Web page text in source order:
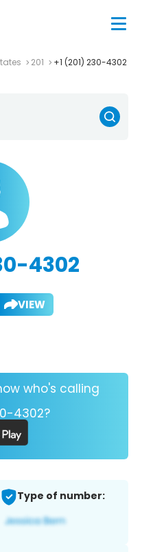
201 +1 (201) 230-4302
4302
VIEW
who's calling
4302?
Type of number: